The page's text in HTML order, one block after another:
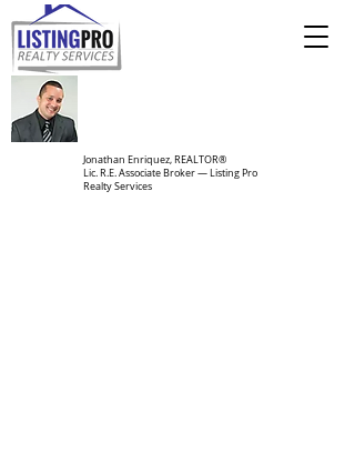
Jonathan Enriquez, REALTOR®
Lic. R.E. Associate Broker — Listing Pro
Realty Services